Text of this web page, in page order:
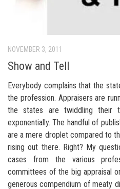
NOVEMBER 3, 2011
Show and Tell
Everybody complains that the
the profession. Appraisers are
the states are twiddling their
exponentially. The handful of
are a mere droplet compared to
rising out there. Right? My
cases from the various
committees of the big appraisal
generous compendium of meaty